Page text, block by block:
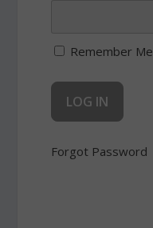
Remember Me
Forgot Password